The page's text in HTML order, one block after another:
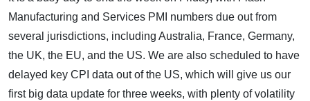
Manufacturing and Services PMI numbers due out from
several jurisdictions, including Australia, France, Germany,
the UK, the EU, and the US. We are also scheduled to have
delayed key CPI data out of the US, which will give us our
first big data update for three weeks, with plenty of volatility